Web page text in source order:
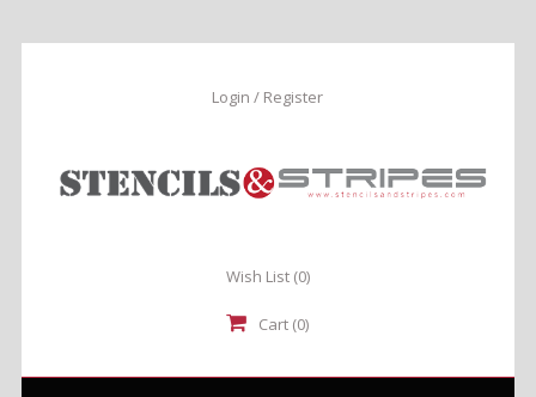
Login / Register
Wish List (0)
Cart (0)